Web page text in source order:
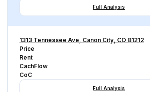
Full Analysis
1313 Tennessee Ave, Canon City, CO 81212
Price
Rent
CachFlow
CoC
Full Analysis